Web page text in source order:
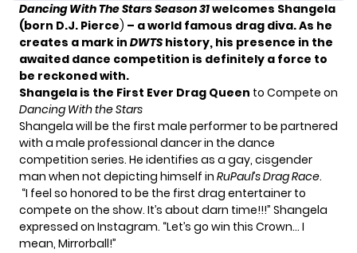
Dancing With The Stars Season 31welcomes Shangela
(born D.J. Pierce) – a world famous drag diva. As he
creates a mark in DWTS history, his presence in the
awaited dance competition is definitely a force to
be reckoned with.
Shangela is the First Ever Drag Queen to Compete on
Dancing With the Stars
Shangela will be the first male performer to be partnered
with a male professional dancer in the dance
competition series. He identifies as a gay, cisgender
man when not depicting himself in RuPaul’s Drag Race.
“I feel so honored to be the first drag entertainer to
compete on the show. It’s about darn time!!!” Shangela
expressed on Instagram. “Let’s go win this Crown… I
mean, Mirrorball!”